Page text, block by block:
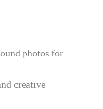
photos for
creative